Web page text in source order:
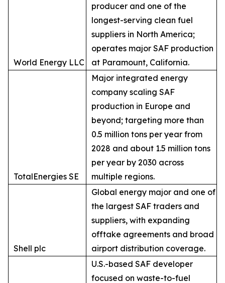
World Energy LLC
producer and one of the
longest-serving clean fuel
suppliers in North America;
operates major SAF production
at Paramount, California.
TotalEnergies SE
Major integrated energy
company scaling SAF
production in Europe and
beyond; targeting more than
0.5 million tons per year from
2028 and about 1.5 million tons
per year by 2030 across
multiple regions.
Shell plc
Global energy major and one of
the largest SAF traders and
suppliers, with expanding
offtake agreements and broad
airport distribution coverage.
U.S.-based SAF developer
focused on waste-to-fuel